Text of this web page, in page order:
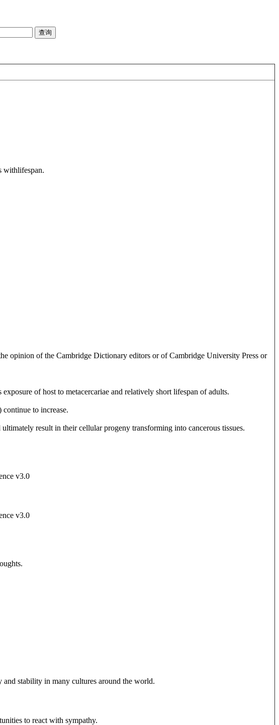
withlifespan.
opinion of the Cambridge Dictionary editors or of Cambridge University Press or
of host to metacercariae and relatively short lifespan of adults.
continue to increase.
result in their cellular progeny transforming into cancerous tissues.
v3.0
v3.0
and stability in many cultures around the world.
to react with sympathy.